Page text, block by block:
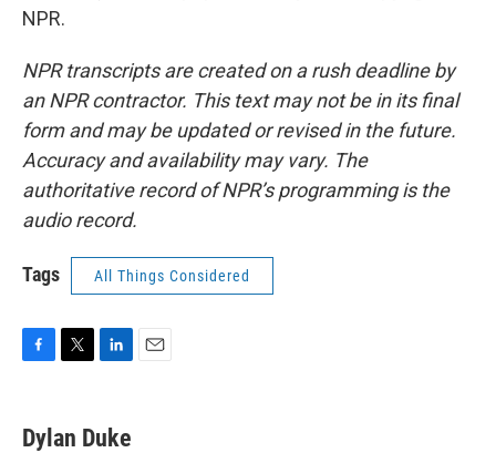
NPR.
NPR transcripts are created on a rush deadline by
an NPR contractor. This text may not be in its final
form and may be updated or revised in the future.
Accuracy and availability may vary. The
authoritative record of NPR’s programming is the
audio record.
Tags All Things Considered
e
b
t
t
k
e
Dylan Duke